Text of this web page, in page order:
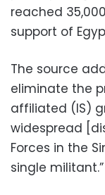
reached
support of
The source
eliminate the
affiliated (IS)
widespread
Forces in the
single militant.”